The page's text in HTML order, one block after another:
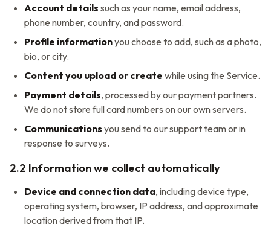
Account details such as your name, email address,
phone number, country, and password.
Profile informationyou choose to add, such as a photo,
bio, or city.
Content you upload or create while using the Service.
Payment details, processed by our payment partners.
We do not store full card numbers on our own servers.
Communications you send to our support team or in
response to surveys.
2.2 Information we collect automatically
Device and connection data, including device type,
operating system, browser, IP address, and approximate
location derived from that IP.